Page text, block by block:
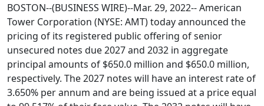
BOSTON--(BUSINESS WIRE)--Mar. 29, 2022--American
Tower Corporation (NYSE: AMT) today announced the
pricing of its registered public offering of senior
unsecured notes due 2027 and 2032 in aggregate
principal amounts of $650.0 million and $650.0 million,
respectively. The 2027 notes will have an interest rate of
3.650% per annum and are being issued at a price equal